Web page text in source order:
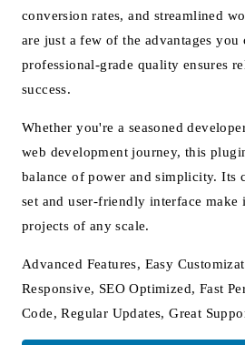
conversion rates, and streamlined
are just a few of the advantages you
professional-grade quality ensures
success.
Whether you're a seasoned
web development journey, this
balance of power and simplicity. Its
set and user-friendly interface
projects of any scale.
Advanced Features, Easy
Responsive, SEO Optimized, Fast
Code, Regular Updates, Great